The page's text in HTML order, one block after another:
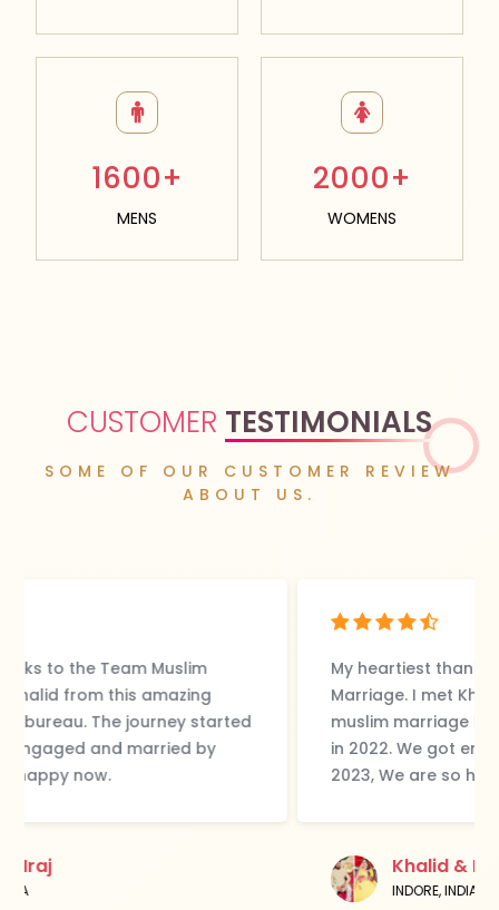
1600+
MENS
2000+
WOMENS
CUSTOMER TESTIMONIALS
SOME OF OUR CUSTOMER REVIEW
ABOUT US.
My heartiest thanks to the Team Muslim
Marriage. I met Khalid from this amazing
muslim marriage bureau. The journey started
in 2022. We got engaged and married by
2023, We are so happy now.